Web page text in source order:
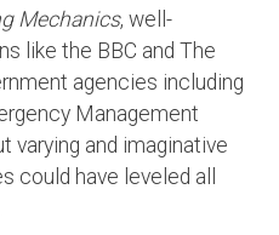
Mechanics, well-
like the BBC and The
agencies including
Management
varying and imaginative
could have leveled all